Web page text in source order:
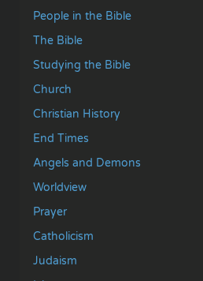
People in the Bible
The Bible
Studying the Bible
Church
Christian History
End Times
Angels and Demons
Worldview
Prayer
Catholicism
Judaism